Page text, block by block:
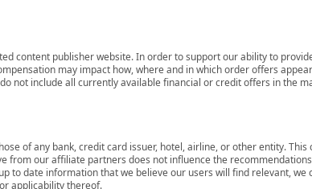
content publisher website. In order to support our ability to
may impact how, where and in which order offers
not include all currently available financial or credit offers in the
of any bank, credit card issuer, hotel, airline, or other entity.
from our affiliate partners does not influence the
to date information that we believe our users will find relevant,
applicability thereof.